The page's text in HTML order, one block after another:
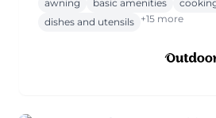
awning basic amenities
dishes and utensils +15 more